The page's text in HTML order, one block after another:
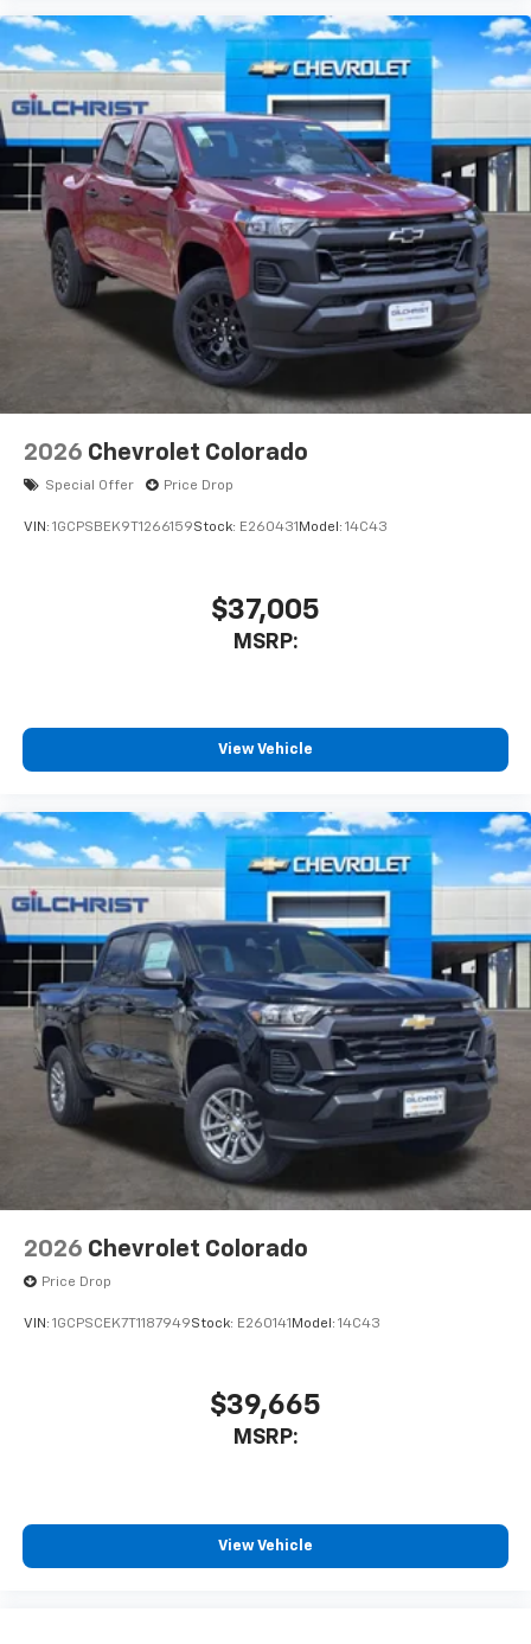
Store your phone's contact list in the system
to place an outgoing call quickly using the
touch-screen display or voice command
system
With streaming audio capability, you can
listen to files stored on your phone or
Bluetooth® digital media device
6-speaker audio system
Speakers are positioned throughout the
cabin for outstanding sound quality and an
enjoyable listening experience
2026 Chevrolet Colorado
Special Offer Price Drop
VIN: 1GCPSBEK9T1266159Stock: E260431 Model: 14C43
$37,005
MSRP:
View Vehicle
2026 Chevrolet Colorado
Price Drop
VIN: 1GCPSCEK7T1187949Stock: E260141 Model: 14C43
$39,665
MSRP:
View Vehicle